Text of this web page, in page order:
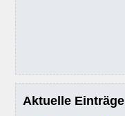
Aktuelle Einträge